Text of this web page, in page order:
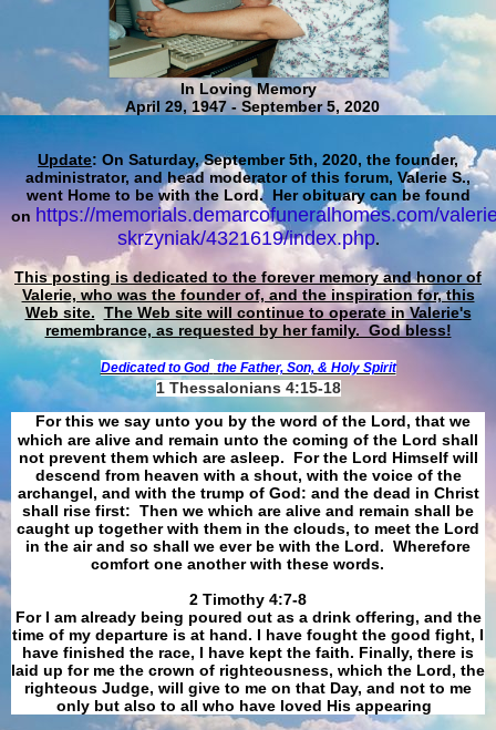
In Loving Memory
April 29, 1947 - September 5, 2020
Update: On Saturday, September 5th, 2020, the founder,
administrator, and head moderator of this forum, Valerie S.,
went Home to be with the Lord. Her obituary can be found
on https://memorials.demarcofuneralhomes.com/
skrzyniak/4321619/index.php.
This posting is dedicated to the forever memory and honor of
Valerie, who was the founder of, and the inspiration for, this
Web site. The Web site will continue to operate in Valerie's
remembrance, as requested by her family. God bless!
Dedicated to God the Father, Son, & Holy Spirit
1 Thessalonians 4:15-18
For this we say unto you by the word of the Lord, that we
which are alive and remain unto the coming of the Lord shall
not prevent them which are asleep. For the Lord Himself will
descend from heaven with a shout, with the voice of the
archangel, and with the trump of God: and the dead in Christ
shall rise first: Then we which are alive and remain shall be
caught up together with them in the clouds, to meet the Lord
in the air and so shall we ever be with the Lord. Wherefore
comfort one another with these words.
​​​​​​​2 Timothy 4:7-8
For I am already being poured out as a drink offering, and the
time of my departure is at hand. I have fought the good fight, I
have finished the race, I have kept the faith. Finally, there is
laid up for me the crown of righteousness, which the Lord, the
righteous Judge, will give to me on that Day, and not to me
only but also to all who have loved His appearing